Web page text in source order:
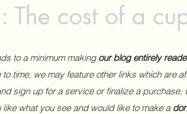
The cost of a
to a minimum making our blog entirely
time, we may feature other links which are
sign up for a service or finalize a
like what you see and would like to make a